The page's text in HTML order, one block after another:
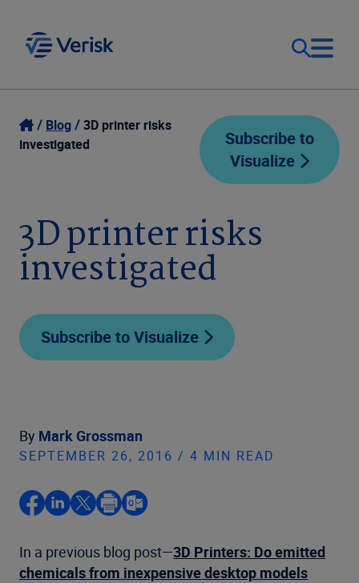
Our Focus
Resources
Company
Login
United States (EN)
Blog
3D printer risks
investigated
Subscribe to
Visualize
3D printer risks
investigated
Subscribe to Visualize
By Mark Grossman
SEPTEMBER 26, 2016 / 4 MIN READ
In a previous blog post—3D Printers: Do emitted
chemicals from inexpensive desktop models